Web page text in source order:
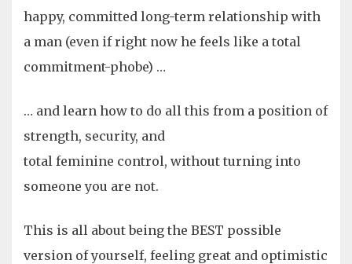
happy, committed long-term relationship with
a man (even if right now he feels like a total
commitment-phobe) …
… and learn how to do all this from a position of
strength, security, and
total feminine control, without turning into
someone you are not.
This is all about being the BEST possible
version of yourself, feeling great and optimistic